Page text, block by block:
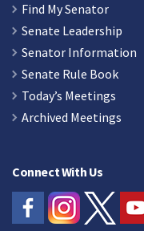
Find My Senator
Senate Leadership
Senator Information
Senate Rule Book
Today’s Meetings
Archived Meetings
Connect With Us